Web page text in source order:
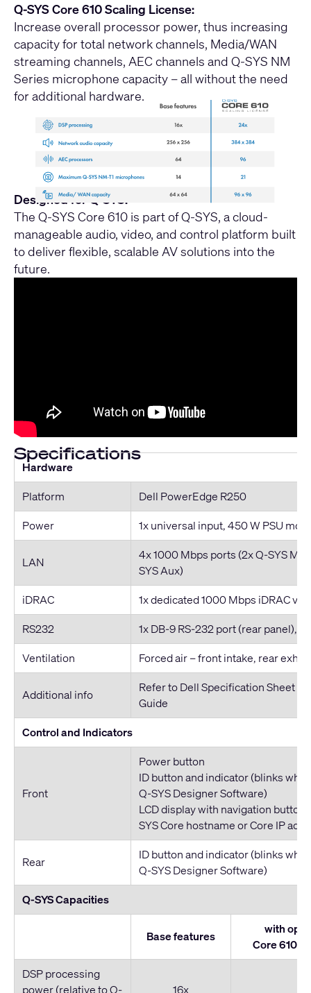
Q-SYS Core 610 Scaling License:
Increase overall processor power, thus increasing
capacity for total network channels, Media/WAN
streaming channels, AEC channels and Q-SYS NM
Series microphone capacity – all without the need
for additional hardware.
Designed for Q-SYS:
The Q-SYS Core 610 is part of Q-SYS, a cloud-
manageable audio, video, and control platform built
to deliver flexible, scalable AV solutions into the
future.
Specifications
Hardware
Platform
Dell PowerEdge R250
Power
1x universal input, 450 W PSU
LAN
4x 1000 Mbps ports (2x Q-SYS
SYS Aux)
iDRAC
1x dedicated 1000 Mbps iDRAC
RS232
1x DB-9 RS-232 port (rear panel),
Ventilation
Forced air – front intake, rear
Additional info
Refer to Dell Specification Sheet
Guide
Control and Indicators
Front
Power button
ID button and indicator (blinks
Q-SYS Designer Software)
LCD display with navigation
SYS Core hostname or Core IP
Rear
ID button and indicator (blinks
Q-SYS Designer Software)
Q-SYS Capacities
Base features
with
Core 610
DSP processing
power (relative to Q-
16x